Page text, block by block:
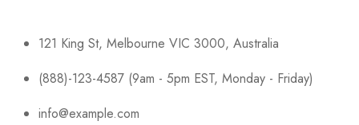
121 King St, Melbourne VIC 3000, Australia
(888)-123-4587 (9am - 5pm EST, Monday - Friday)
info@example.com